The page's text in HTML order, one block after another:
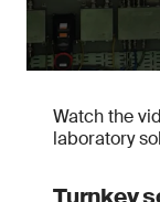
Watch the
laboratory